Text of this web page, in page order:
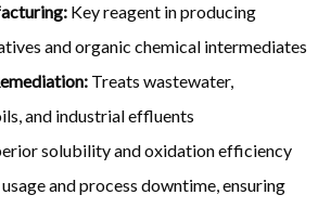
Key reagent in producing
and organic chemical intermediates
Treats wastewater,
and industrial effluents
solubility and oxidation efficiency
and process downtime, ensuring